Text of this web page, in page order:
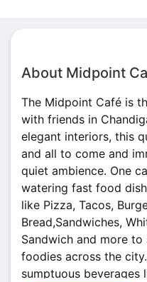
About Midpoint
The Midpoint Café is
with friends in
elegant interiors, this
and all to come and
quiet ambience. One
watering fast food
like Pizza, Tacos,
Bread,Sandwiches,
Sandwich and more
foodies across the
sumptuous beverages